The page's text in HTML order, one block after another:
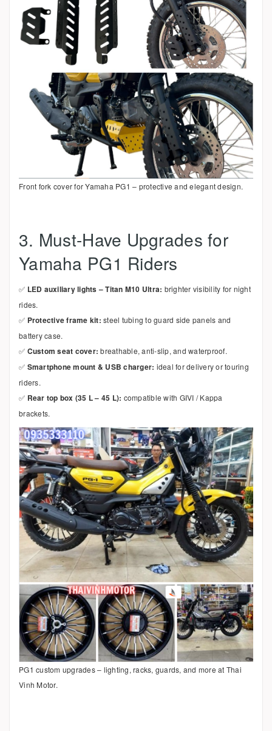
Front fork cover for Yamaha PG1 – protective and elegant design.
3. Must-Have Upgrades for
Yamaha PG1 Riders
✅ LED auxiliary lights – Titan M10 Ultra: brighter visibility for night
rides.
✅ Protective frame kit: steel tubing to guard side panels and
battery case.
✅ Custom seat cover: breathable, anti-slip, and waterproof.
✅ Smartphone mount & USB charger: ideal for delivery or touring
riders.
✅ Rear top box (35 L – 45 L): compatible with GIVI / Kappa
brackets.
PG1 custom upgrades – lighting, racks, guards, and more at Thai
Vinh Motor.